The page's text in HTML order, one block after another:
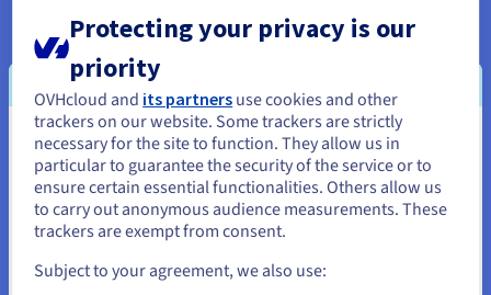
Host your data
catalogue
PostgreSQL
Managed
Database
transactional data
Highly available
including backups
Supports spatial
management
Session caching for
You seem to be located in United
States
If you want to order from United States, you'll need to browse
and create an account on the appropriate website.
Protecting your privacy is our
priority
OVHcloud and its partners use cookies and other
trackers on our website. Some trackers are strictly
necessary for the site to function. They allow us in
particular to guarantee the security of the service or to
ensure certain essential functionalities. Others allow us
to carry out anonymous audience measurements. These
trackers are exempt from consent.
Subject to your agreement, we also use: